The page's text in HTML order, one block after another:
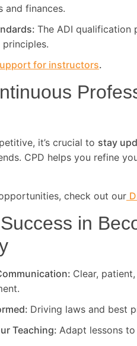
and finances.
The ADI qualification
for instructors.
it’s crucial to stay
CPD helps you refine
check out our
in
Clear,
Driving laws and best
Teaching: Adapt lessons